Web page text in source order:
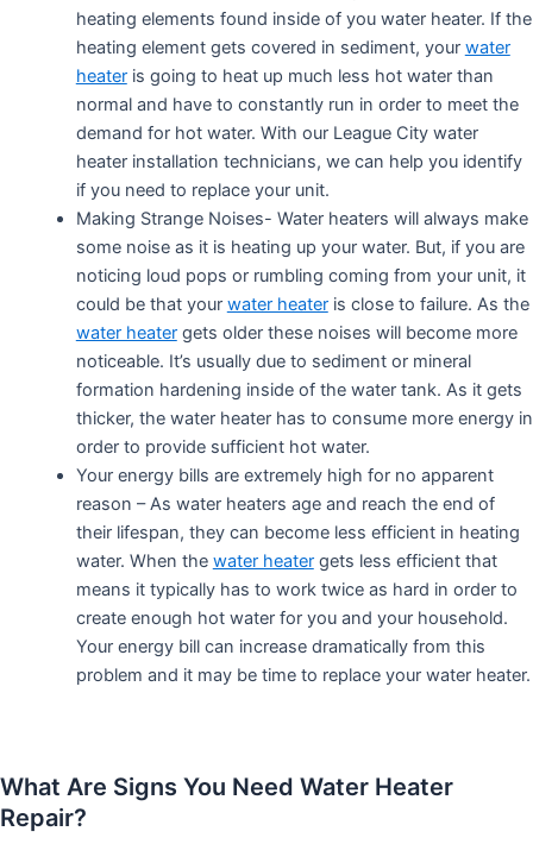
heating elements found inside of you water heater. If the
heating element gets covered in sediment, your water
heateris going to heat up much less hot water than
normal and have to constantly run in order to meet the
demand for hot water. With our League City water
heater installation technicians, we can help you identify
if you need to replace your unit.
Making Strange Noises- Water heaters will always make
some noise as it is heating up your water. But, if you are
noticing loud pops or rumbling coming from your unit, it
could be that your water heateris close to failure. As the
water heatergets older these noises will become more
noticeable. It’s usually due to sediment or mineral
formation hardening inside of the water tank. As it gets
thicker, the water heater has to consume more energy in
order to provide sufficient hot water.
Your energy bills are extremely high for no apparent
reason – As water heaters age and reach the end of
their lifespan, they can become less efficient in heating
water. When the water heatergets less efficient that
means it typically has to work twice as hard in order to
create enough hot water for you and your household.
Your energy bill can increase dramatically from this
problem and it may be time to replace your water heater.
What Are Signs You Need Water Heater
Repair?